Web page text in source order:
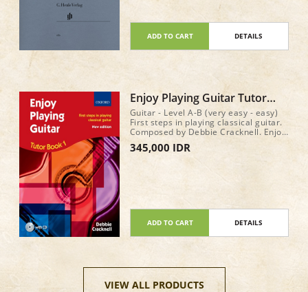
ADD TO CART DETAILS
Enjoy Playing Guitar Tutor
Book 1 (with CD)
Guitar - Level A-B (very easy - easy)
First steps in playing classical guitar.
Composed by Debbie Cracknell. Enjoy
Playing Guitar. Method book & CD. 64
pages
345,000 IDR
ADD TO CART DETAILS
VIEW ALL PRODUCTS